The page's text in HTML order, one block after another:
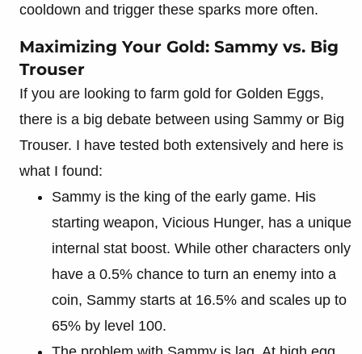
cooldown and trigger these sparks more often.
Maximizing Your Gold: Sammy vs. Big
Trouser
If you are looking to farm gold for Golden Eggs,
there is a big debate between using Sammy or Big
Trouser. I have tested both extensively and here is
what I found:
Sammy is the king of the early game. His
starting weapon, Vicious Hunger, has a unique
internal stat boost. While other characters only
have a 0.5% chance to turn an enemy into a
coin, Sammy starts at 16.5% and scales up to
65% by level 100.